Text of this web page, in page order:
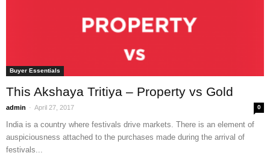
Buyer Essentials
This Akshaya Tritiya – Property vs Gold
admin - April 27, 2017 0
India is a country where festivals drive markets. There is an element of
auspiciousness attached to the purchases made during the arrival of
festivals...